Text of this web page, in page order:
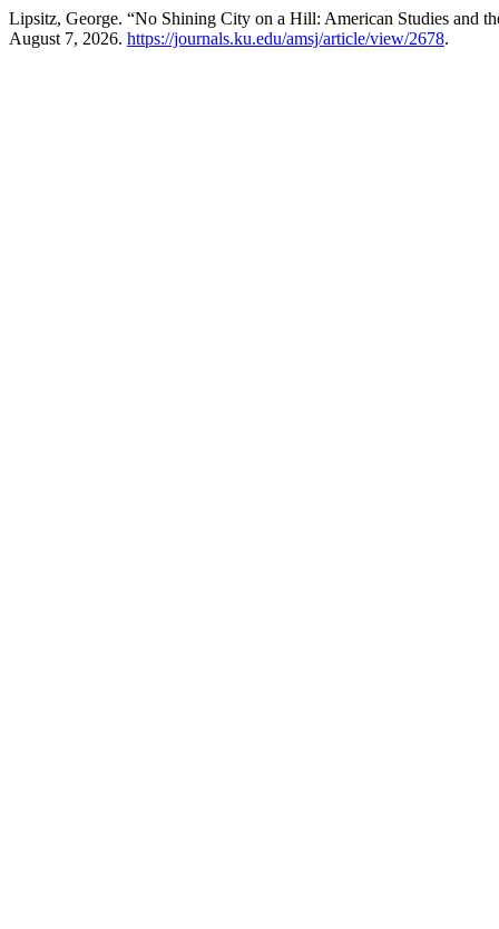
Lipsitz, George. “No Shining City on a Hill: American Studies and
August 7, 2026. https://journals.ku.edu/amsj/article/view/2678.